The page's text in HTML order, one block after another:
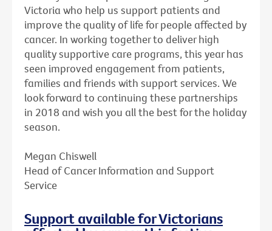
Victoria who help us support patients and
improve the quality of life for people affected by
cancer. In working together to deliver high
quality supportive care programs, this year has
seen improved engagement from patients,
families and friends with support services. We
look forward to continuing these partnerships
in 2018 and wish you all the best for the holiday
season.
Megan Chiswell
Head of Cancer Information and Support
Service
Support available for Victorians